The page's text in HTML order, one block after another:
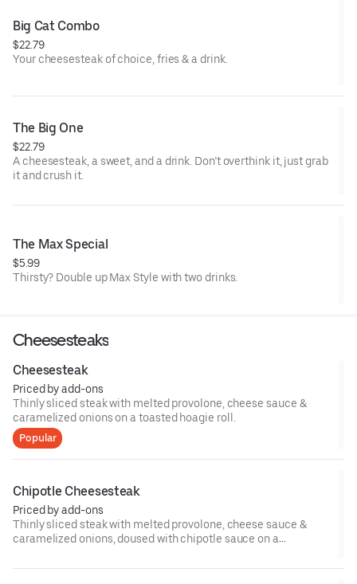
Big Cat Combo
$22.79
Your cheesesteak of choice, fries & a drink.
The Big One
$22.79
A cheesesteak, a sweet, and a drink. Don’t overthink it, just grab
it and crush it.
The Max Special
$5.99
Thirsty? Double up Max Style with two drinks.
Cheesesteaks
Cheesesteak
Priced by add-ons
Thinly sliced steak with melted provolone, cheese sauce &
caramelized onions on a toasted hoagie roll.
Popular
Chipotle Cheesesteak
Priced by add-ons
Thinly sliced steak with melted provolone, cheese sauce &
caramelized onions, doused with chipotle sauce on a